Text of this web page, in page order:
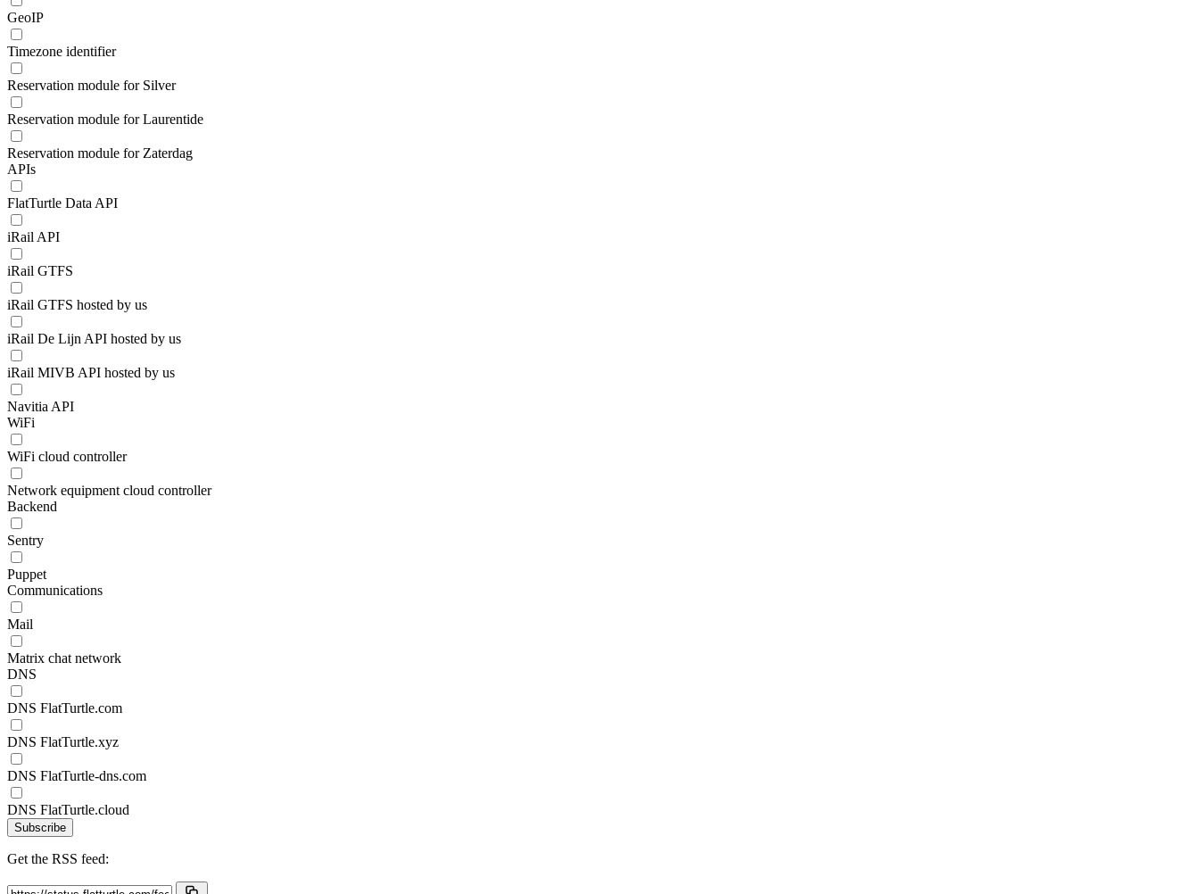
GeoIP
Timezone identifier
Reservation module for Silver
Reservation module for Laurentide
Reservation module for Zaterdag
APIs
FlatTurtle Data API
iRail API
iRail GTFS
iRail GTFS hosted by us
iRail De Lijn API hosted by us
iRail MIVB API hosted by us
Navitia API
WiFi
WiFi cloud controller
Network equipment cloud controller
Backend
Sentry
Puppet
Communications
Mail
Matrix chat network
DNS
DNS FlatTurtle.com
DNS FlatTurtle.xyz
DNS FlatTurtle-dns.com
DNS FlatTurtle.cloud
Subscribe
Get the RSS feed: